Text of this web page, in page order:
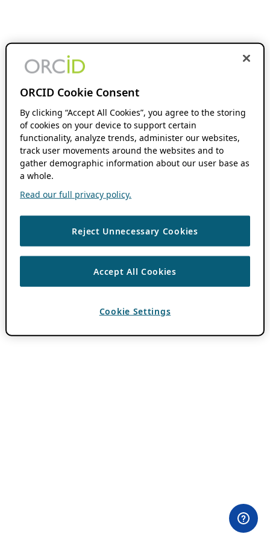
ORCID Cookie Consent
By clicking “Accept All Cookies”, you agree to the storing
of cookies on your device to support certain
functionality, analyze trends, administer our websites,
track user movements around the websites and to
gather demographic information about our user base as
a whole.
Read our full privacy policy.
Reject Unnecessary Cookies
Accept All Cookies
Cookie Settings